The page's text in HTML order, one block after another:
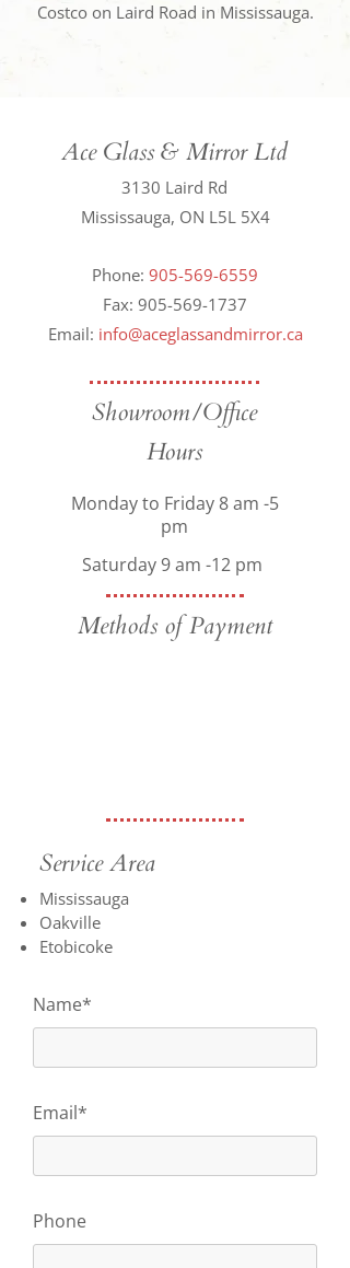
Costco on Laird Road in Mississauga.
Ace Glass & Mirror Ltd
3130 Laird Rd
Mississauga, ON L5L 5X4
Phone: 905-569-6559
Fax: 905-569-1737
Email: info@aceglassandmirror.ca
Showroom/Office
Hours
Monday to Friday 8 am -5
pm
Saturday 9 am -12 pm
Methods of Payment
Service Area
Mississauga
Oakville
Etobicoke
Name*
Email*
Phone